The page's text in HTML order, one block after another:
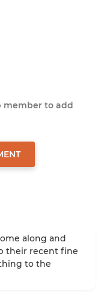
member to add
along and
their recent fine
to the